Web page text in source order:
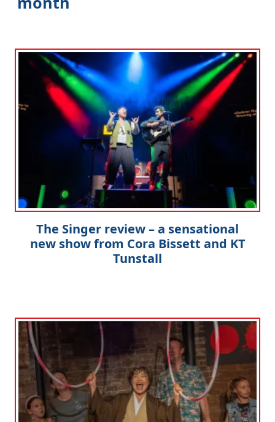
The Singer review – a sensational
new show from Cora Bissett and KT
Tunstall